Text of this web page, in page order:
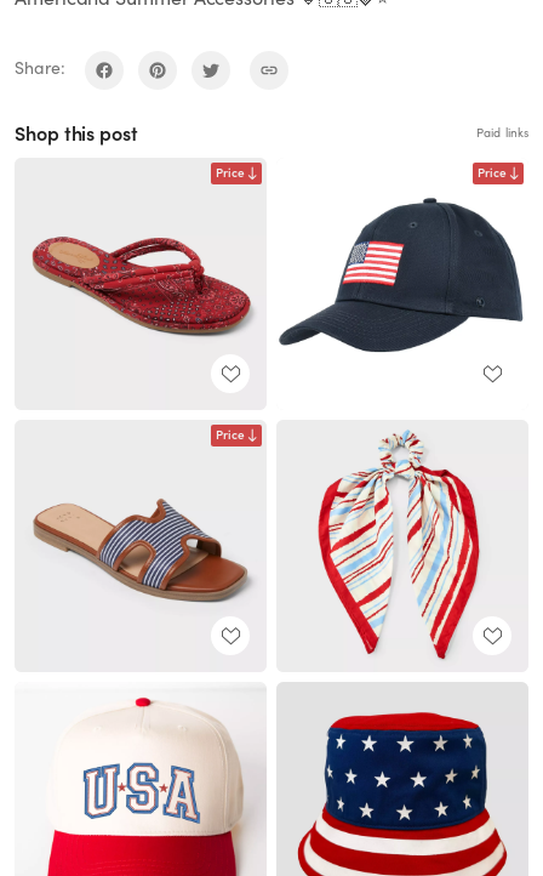
Share:
Shop this post Paid links
Price Price
Price